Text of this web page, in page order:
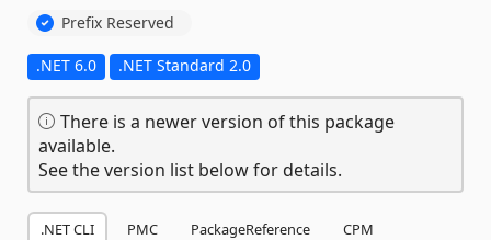
Prefix Reserved
.NET 6.0 .NET Standard 2.0
There is a newer version of this package
available.
See the version list below for details.
.NET CLI PMC PackageReference
CPM